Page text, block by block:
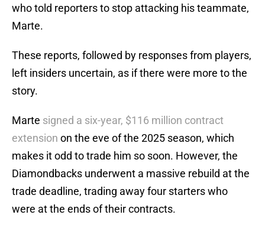
who told reporters to stop attacking his teammate,
Marte.
These reports, followed by responses from players,
left insiders uncertain, as if there were more to the
story.
Marte signed a six-year, $116 million contract
extension on the eve of the 2025 season, which
makes it odd to trade him so soon. However, the
Diamondbacks underwent a massive rebuild at the
trade deadline, trading away four starters who
were at the ends of their contracts.